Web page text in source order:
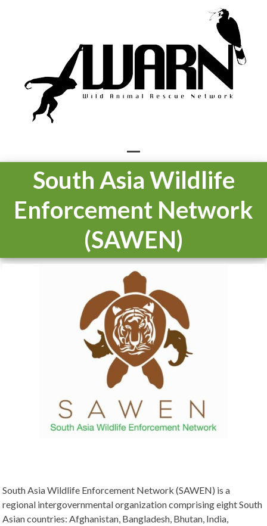
Open
mobile
menu
Close
mobile
menu
South Asia Wildlife
Enforcement Network
(SAWEN)
South Asia Wildlife Enforcement Network (SAWEN) is a
regional intergovernmental organization comprising eight South
Asian countries: Afghanistan, Bangladesh, Bhutan, India,